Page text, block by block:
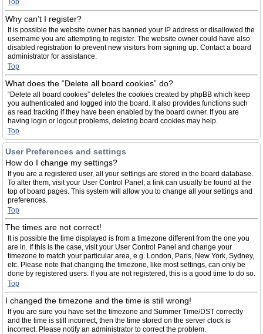
Top
Why can’t I register?
It is possible the website owner has banned your IP address or disallowed the
username you are attempting to register. The website owner could have also
disabled registration to prevent new visitors from signing up. Contact a board
administrator for assistance.
Top
What does the “Delete all board cookies” do?
“Delete all board cookies” deletes the cookies created by phpBB which keep
you authenticated and logged into the board. It also provides functions such
as read tracking if they have been enabled by the board owner. If you are
having login or logout problems, deleting board cookies may help.
Top
User Preferences and settings
How do I change my settings?
If you are a registered user, all your settings are stored in the board database.
To alter them, visit your User Control Panel; a link can usually be found at the
top of board pages. This system will allow you to change all your settings and
preferences.
Top
The times are not correct!
It is possible the time displayed is from a timezone different from the one you
are in. If this is the case, visit your User Control Panel and change your
timezone to match your particular area, e.g. London, Paris, New York, Sydney,
etc. Please note that changing the timezone, like most settings, can only be
done by registered users. If you are not registered, this is a good time to do so.
Top
I changed the timezone and the time is still wrong!
If you are sure you have set the timezone and Summer Time/DST correctly
and the time is still incorrect, then the time stored on the server clock is
incorrect. Please notify an administrator to correct the problem.